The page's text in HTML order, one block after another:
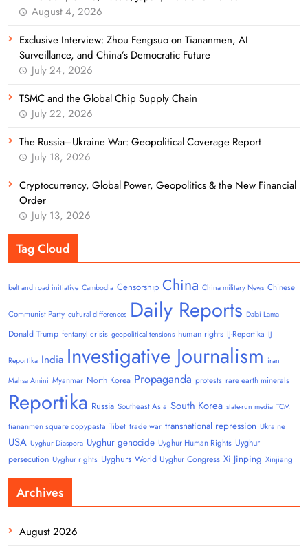
August 4, 2026
Exclusive Interview: Zhou Fengsuo on Tiananmen, AI
Surveillance, and China’s Democratic Future
July 24, 2026
TSMC and the Global Chip Supply Chain
July 22, 2026
The Russia–Ukraine War: Geopolitical Coverage Report
July 18, 2026
Cryptocurrency, Global Power, Geopolitics & the New Financial
Order
July 13, 2026
Tag Cloud
belt and road initiative Cambodia Censorship China China military News Chinese
Communist Party cultural differences Daily Reports Dalai Lama
Donald Trump fentanyl crisis geopolitical tensions human rights IJ-Reportika IJ
Reportika India Investigative Journalism iran
Mahsa Amini Myanmar North Korea Propaganda protests rare earth minerals
Reportika Russia Southeast Asia South Korea state-run media TCM
tiananmen square copypasta Tibet trade war transnational repression Ukraine
USA Uyghur Diaspora Uyghur genocide Uyghur Human Rights Uyghur
persecution Uyghur rights Uyghurs World Uyghur Congress Xi Jinping Xinjiang
Archives
August 2026